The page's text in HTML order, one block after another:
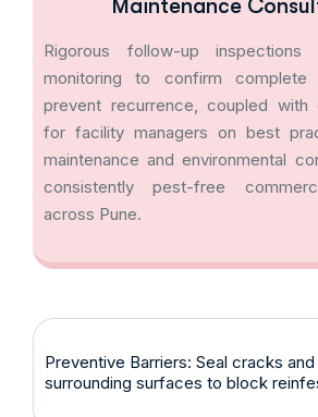
Maintenance
Rigorous follow-up inspections
monitoring to confirm complete
prevent recurrence, coupled with
for facility managers on best
maintenance and environmental
consistently pest-free
across Pune.
Preventive Barriers: Seal cracks
surrounding surfaces to block